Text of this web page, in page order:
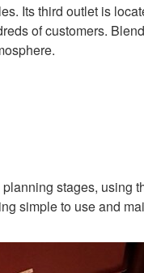
Its third outlet is
of customers.
stages, using
simple to use and